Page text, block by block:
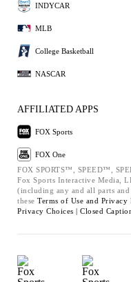
INDYCAR
MLB
College Basketball
NASCAR
AFFILIATED APPS
FOX Sports
FOX One
FOX SPORTS™, SPEED™,
Fox Sports Interactive Media,
(including any and all parts
these Terms of Use and Privacy
Privacy Choices | Closed